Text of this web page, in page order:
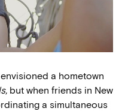
a hometown
but when friends in New
a simultaneous